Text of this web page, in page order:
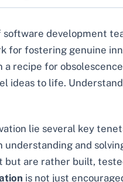
development
fostering genuine
recipe for
ideas to life.
lie several key
and
are rather built,
is not just